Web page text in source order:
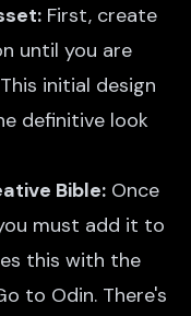
First, create
until you are
initial design
definitive look
Bible: Once
must add it to
this with the
to Odin. There's